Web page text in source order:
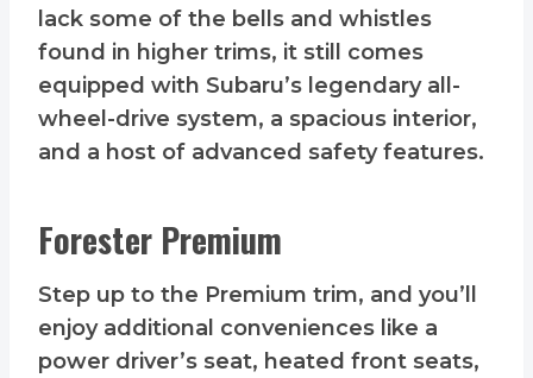
lack some of the bells and whistles
found in higher trims, it still comes
equipped with Subaru’s legendary all-
wheel-drive system, a spacious interior,
and a host of advanced safety features.
Forester Premium
Step up to the Premium trim, and you’ll
enjoy additional conveniences like a
power driver’s seat, heated front seats,